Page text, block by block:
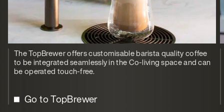
The TopBrewer offers customisable barista quality coffee
to be integrated seamlessly in the Co-living space and can
be operated touch-free.
Go to TopBrewer